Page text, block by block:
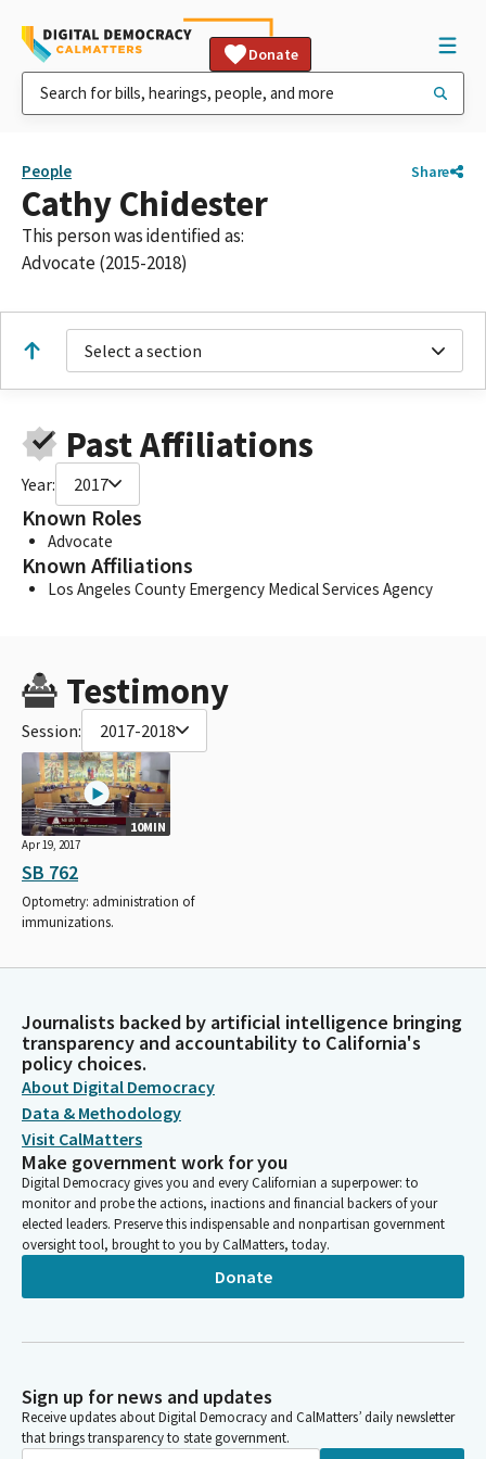
Donate
People Share
Cathy Chidester
This person was identified as:
Advocate (2015-2018)
Select a section
Past Affiliations
Year: 2017
Known Roles
Advocate
Known Affiliations
Los Angeles County Emergency Medical Services Agency
Testimony
Session: 2017-2018
10MIN
Apr 19, 2017
SB 762
Optometry: administration of
immunizations.
Journalists backed by artificial intelligence bringing
transparency and accountability to California's
policy choices.
About Digital Democracy
Data & Methodology
Visit CalMatters
Make government work for you
Digital Democracy gives you and every Californian a superpower: to
monitor and probe the actions, inactions and financial backers of your
elected leaders. Preserve this indispensable and nonpartisan government
oversight tool, brought to you by CalMatters, today.
Donate
Sign up for news and updates
Receive updates about Digital Democracy and CalMatters’ daily newsletter
that brings transparency to state government.